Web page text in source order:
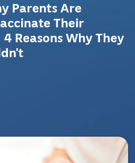
Parents Are
Their
Reasons Why They